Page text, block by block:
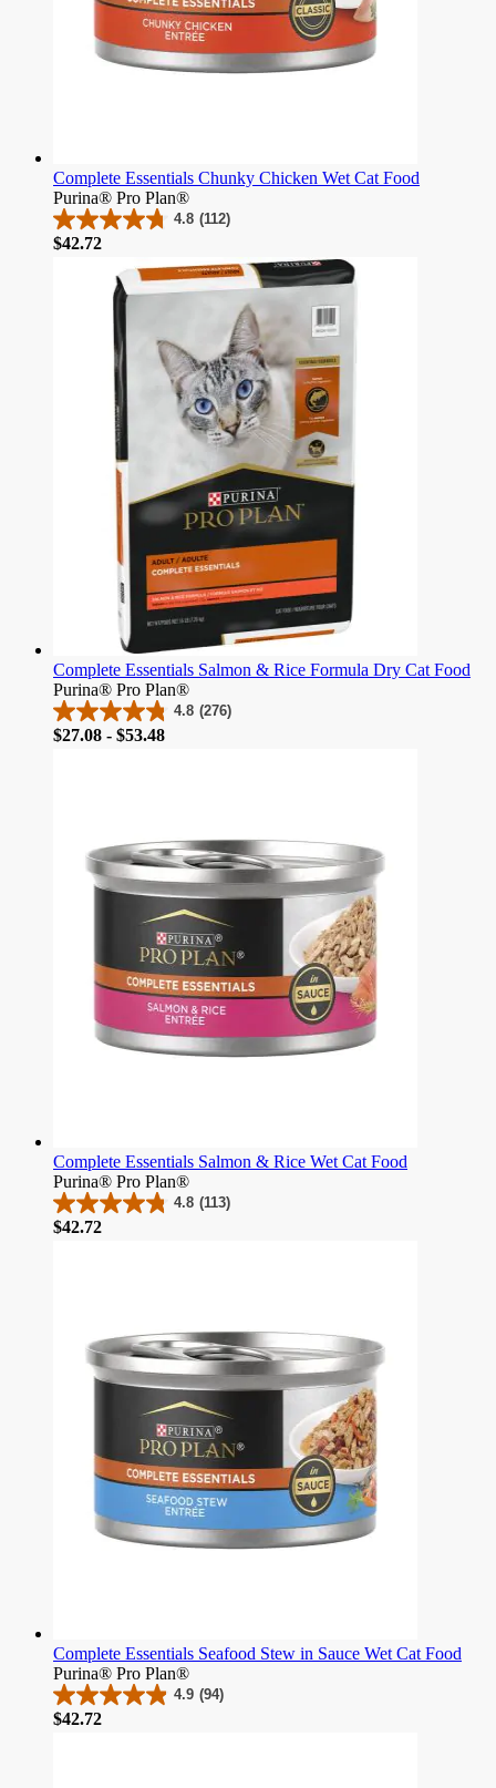
Complete Essentials Chunky Chicken Wet Cat Food
Purina® Pro Plan®
4.8 (112)
4.8
out
Price
$42.72
Complete Essentials Salmon & Rice Formula Dry Cat Food
Purina® Pro Plan®
4.8 (276)
4.8
out
Price
$27.08 - $53.48
Complete Essentials Salmon & Rice Wet Cat Food
Purina® Pro Plan®
4.8 (113)
4.8
out
Price
$42.72
Complete Essentials Seafood Stew in Sauce Wet Cat Food
Purina® Pro Plan®
4.9 (94)
4.9
out
Price
$42.72